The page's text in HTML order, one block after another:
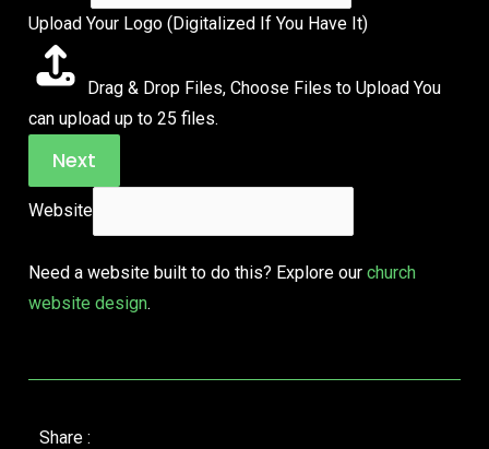
Upload Your Logo (Digitalized If You Have It)
Drag & Drop Files, Choose Files to Upload You
can upload up to 25 files.
Next
Website
Need a website built to do this? Explore our church
website design.
Share :